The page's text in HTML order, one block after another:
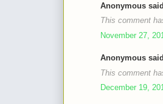
Anonymous
This comment
November 27,
Anonymous
This comment
December 19,